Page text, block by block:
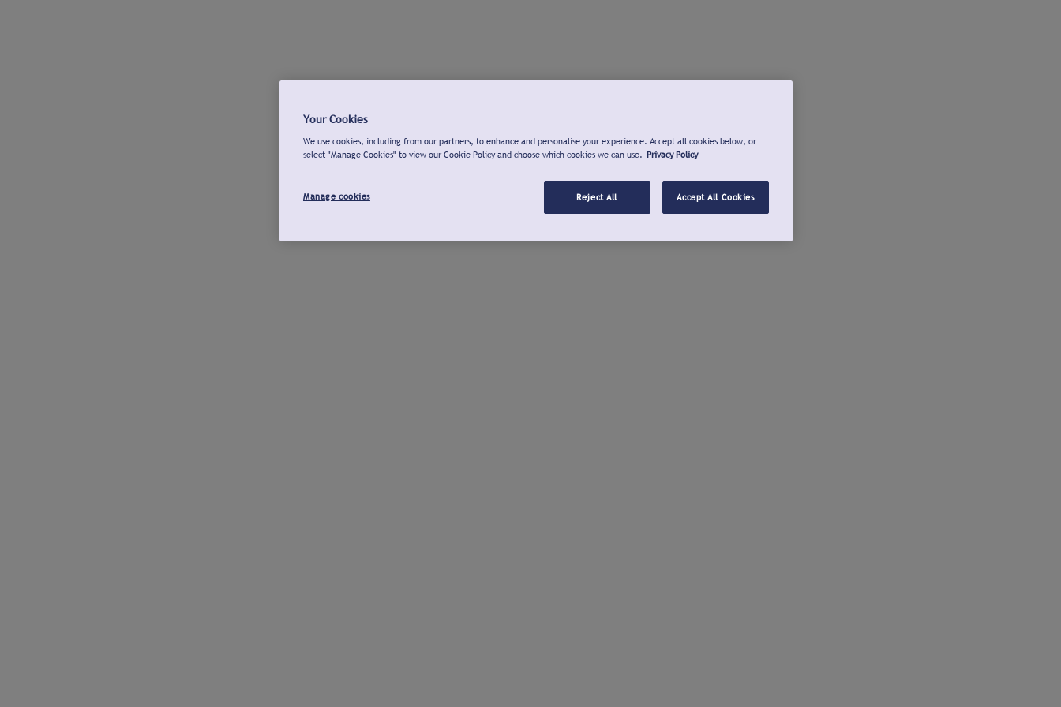
Your Cookies
We use cookies, including from our partners, to enhance and personalise your experience. Accept all cookies below, or
select "Manage Cookies" to view our Cookie Policy and choose which cookies we can use. Privacy Policy
Manage cookies Reject All Accept All Cookies